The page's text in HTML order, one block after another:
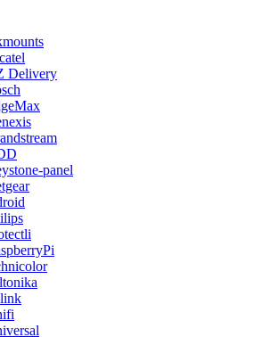
Delivery
panel